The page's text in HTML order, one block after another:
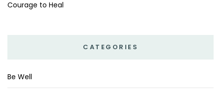
Courage to Heal
CATEGORIES
Be Well